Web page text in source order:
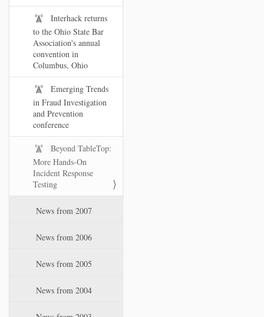
Interhack returns
to the Ohio State Bar
Association's annual
convention in
Columbus, Ohio
Emerging Trends
in Fraud Investigation
and Prevention
conference
Beyond TableTop:
More Hands-On
Incident Response
Testing
News from 2007
News from 2006
News from 2005
News from 2004